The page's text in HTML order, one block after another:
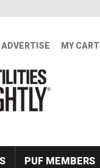
ADVERTISE MY CART
PUF MEMBERS